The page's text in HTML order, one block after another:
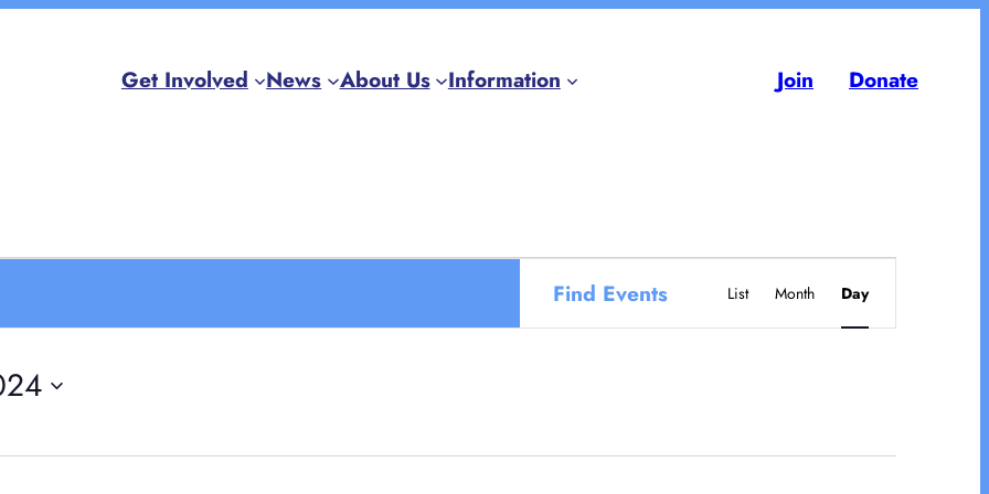
Get Involved News About Us Information Join Donate
Find Events
Event
Views
List Month Day